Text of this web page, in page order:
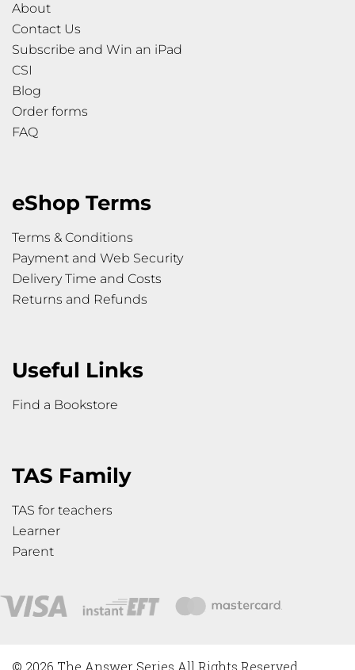
About
Contact Us
Subscribe and Win an iPad
CSI
Blog
Order forms
FAQ
eShop Terms
Terms & Conditions
Payment and Web Security
Delivery Time and Costs
Returns and Refunds
Useful Links
Find a Bookstore
TAS Family
TAS for teachers
Learner
Parent